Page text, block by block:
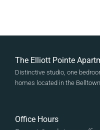
The Elliott Pointe
Distinctive studio, one
homes located in the
Office Hours